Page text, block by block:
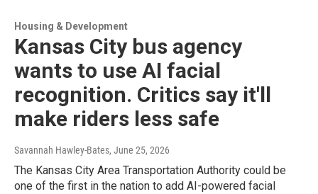
Housing & Development
Kansas City bus agency
wants to use AI facial
recognition. Critics say it'll
make riders less safe
Savannah Hawley-Bates, June 25, 2026
The Kansas City Area Transportation Authority could be
one of the first in the nation to add AI-powered facial